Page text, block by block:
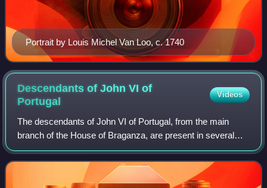
Portrait by Louis Michel Van Loo, c. 1740
Descendants of John VI of
Portugal
Videos
The descendants of John VI of Portugal, from the main
branch of the House of Braganza, are present in several
royal families across Europe and Brazil. Through his
second son, Miguel I, some of his des